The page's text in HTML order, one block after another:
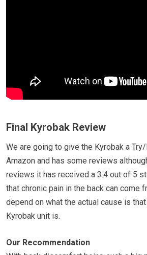
Final Kyrobak Review
We are going to give the Kyrobak a
Amazon and has some reviews
reviews it has received a 3.4 out of 5
that chronic pain in the back can come
depend on what the actual cause is
Kyrobak unit is.
Our Recommendation